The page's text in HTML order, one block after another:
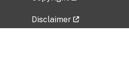
Disclaimer